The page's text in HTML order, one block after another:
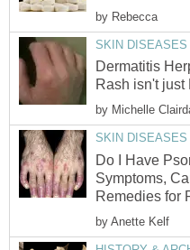
by Rebecca
SKIN DISEASES
Dermatitis
Rash isn't just
by Michelle
SKIN DISEASES
Do I Have
Symptoms,
Remedies for
by Anette Kelf